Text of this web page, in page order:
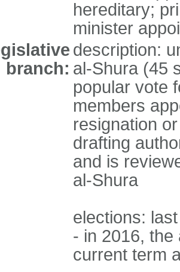
hereditary;
minister
branch:
description:
al-Shura (45
popular vote
members
resignation
drafting
and is
al-Shura
elections:
- in 2016, the
current term